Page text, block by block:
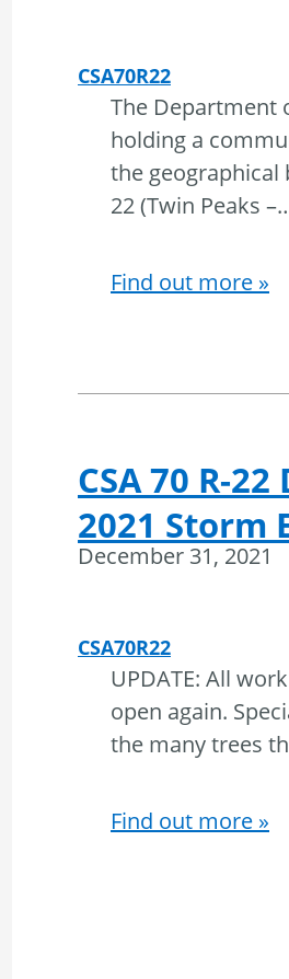
CSA70R22
The Department
holding a
the geographical
22 (Twin Peaks –
Find out more »
CSA 70 R-
2021 Storm
December 31, 2021
CSA70R22
UPDATE: All
open again.
the many trees
Find out more »